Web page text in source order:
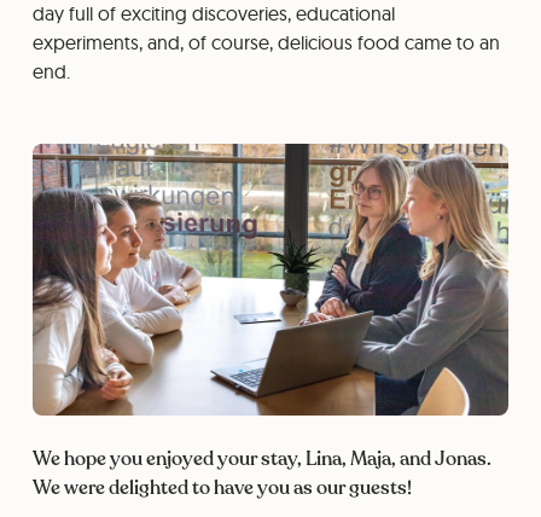
day full of exciting discoveries, educational
experiments, and, of course, delicious food came to an
end.
We hope you enjoyed your stay, Lina, Maja, and Jonas.
We were delighted to have you as our guests!